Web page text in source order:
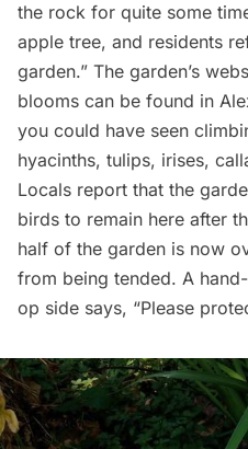
the rock for quite some
apple tree, and residents
garden.” The garden’s
blooms can be found in
you could have seen
hyacinths, tulips, irises,
Locals report that the
birds to remain here after
half of the garden is now
from being tended. A
op side says, “Please